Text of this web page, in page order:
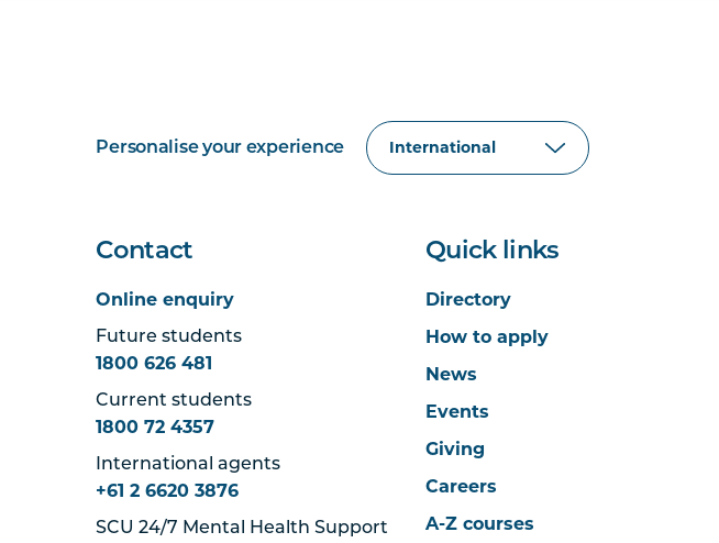
Personalise your experience
Contact
Online enquiry
Future students
1800 626 481
Current students
1800 72 4357
International agents
+61 2 6620 3876
SCU 24/7 Mental Health Support
Quick links
Directory
How to apply
News
Events
Giving
Careers
A-Z courses